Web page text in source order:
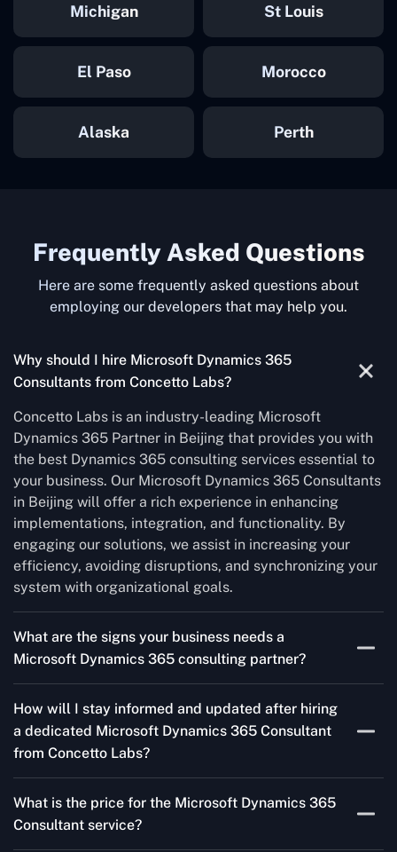
Michigan St Louis
El Paso Morocco
Alaska Perth
Frequently Asked Questions
Here are some frequently asked questions about
employing our developers that may help you.
Why should I hire Microsoft Dynamics 365
Consultants from Concetto Labs?
Concetto Labs is an industry-leading Microsoft
Dynamics 365 Partner in Beijing that provides you with
the best Dynamics 365 consulting services essential to
your business. Our Microsoft Dynamics 365 Consultants
in Beijing will offer a rich experience in enhancing
implementations, integration, and functionality. By
engaging our solutions, we assist in increasing your
efficiency, avoiding disruptions, and synchronizing your
system with organizational goals.
What are the signs your business needs a
Microsoft Dynamics 365 consulting partner?
365 Consultant from outdated systems, integrate it with
your team’s Favourite tools, or customise it to fit your
needs, a consulting partner can make your life easier.
With their expertise, they’ll handle the planning and
execution, ensuring a smooth transition and a solution
that works perfectly for your business.
How will I stay informed and updated after hiring
a dedicated Microsoft Dynamics 365 Consultant
from Concetto Labs?
we keep you informed through regular progress reports,
milestone updates, and clear communication. Our
What is the price for the Microsoft Dynamics 365
Consultant service?